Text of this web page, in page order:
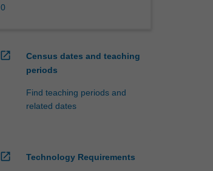
0
open_in_new
Census dates and teaching
periods
Find teaching periods and
related dates
open_in_new Technology Requirements